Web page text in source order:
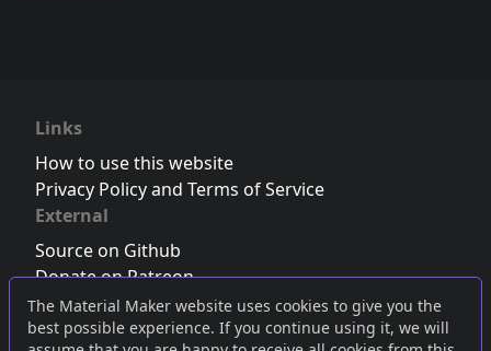
The Material Maker website uses cookies to give you the
best possible experience. If you continue using it, we will
Links
How to use this website
Privacy Policy and Terms of Service
External
Source on Github
Donate on Patreon
Follow us on Twitter,Bluesky orMastodon
Join the Discord server